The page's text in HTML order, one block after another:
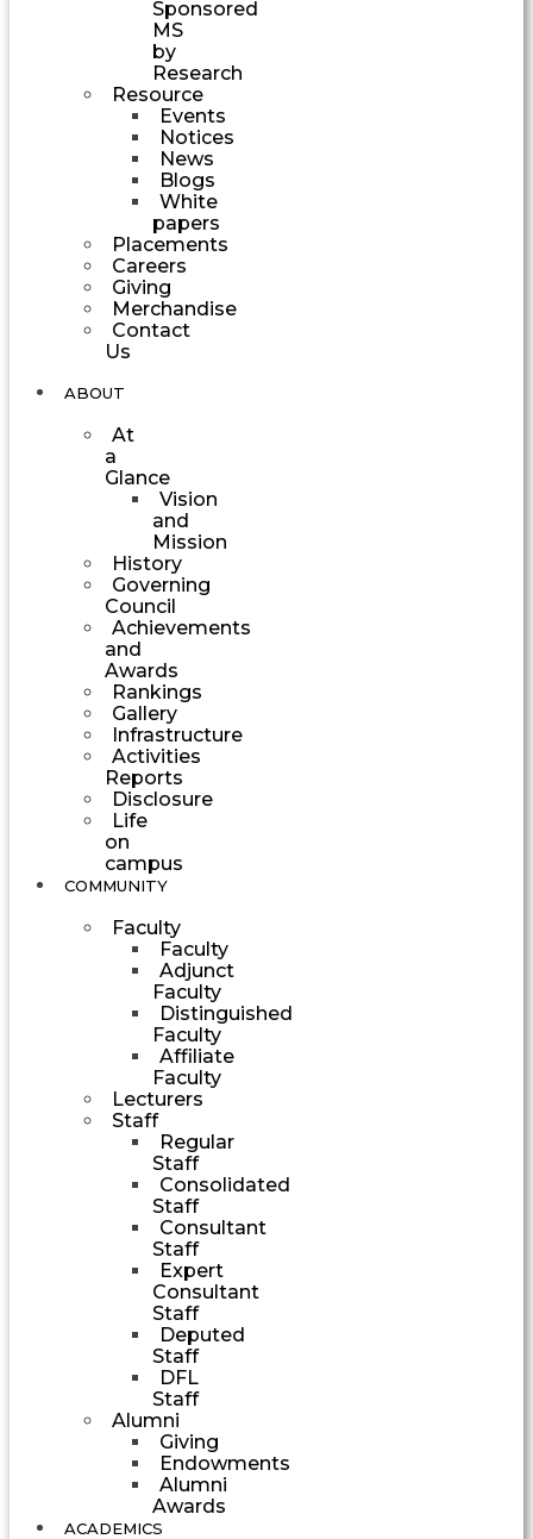
Sponsored
MS
by
Research
Resource
Events
Notices
News
Blogs
White
papers
Placements
Careers
Giving
Merchandise
Contact
Us
ABOUT
At
a
Glance
Vision
and
Mission
History
Governing
Council
Achievements
and
Awards
Rankings
Gallery
Infrastructure
Activities
Reports
Disclosure
Life
on
campus
COMMUNITY
Faculty
Faculty
Adjunct
Faculty
Distinguished
Faculty
Affiliate
Faculty
Lecturers
Staff
Regular
Staff
Consolidated
Staff
Consultant
Staff
Expert
Consultant
Staff
Deputed
Staff
DFL
Staff
Alumni
Giving
Endowments
Alumni
Awards
ACADEMICS